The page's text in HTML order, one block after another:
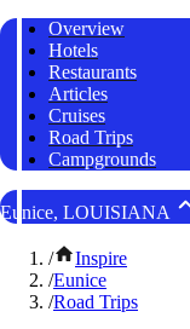
Overview
Hotels
Restaurants
Articles
Cruises
Road Trips
Campgrounds
Eunice, LOUISIANA
/
Inspire
/Eunice
/Road Trips